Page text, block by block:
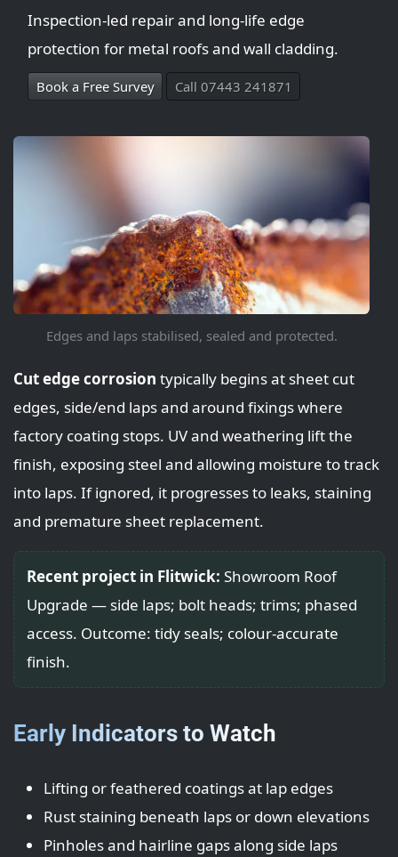
Inspection-led repair and long-life edge
protection for metal roofs and wall cladding.
Book a Free Survey Call 07443 241871
Edges and laps stabilised, sealed and protected.
Cut edge corrosion typically begins at sheet cut
edges, side/end laps and around fixings where
factory coating stops. UV and weathering lift the
finish, exposing steel and allowing moisture to track
into laps. If ignored, it progresses to leaks, staining
and premature sheet replacement.
Recent project in Flitwick: Showroom Roof
Upgrade — side laps; bolt heads; trims; phased
access. Outcome: tidy seals; colour-accurate
finish.
Early Indicators to Watch
Lifting or feathered coatings at lap edges
Rust staining beneath laps or down elevations
Pinholes and hairline gaps along side laps